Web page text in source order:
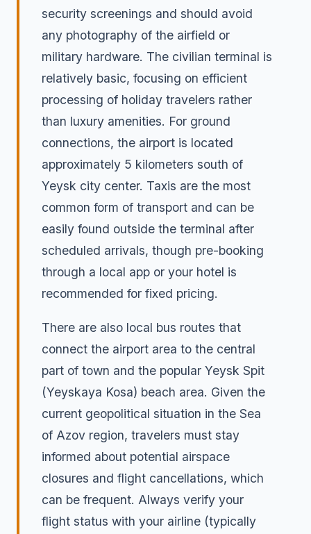
security screenings and should avoid
any photography of the airfield or
military hardware. The civilian terminal is
relatively basic, focusing on efficient
processing of holiday travelers rather
than luxury amenities. For ground
connections, the airport is located
approximately 5 kilometers south of
Yeysk city center. Taxis are the most
common form of transport and can be
easily found outside the terminal after
scheduled arrivals, though pre-booking
through a local app or your hotel is
recommended for fixed pricing.
There are also local bus routes that
connect the airport area to the central
part of town and the popular Yeysk Spit
(Yeyskaya Kosa) beach area. Given the
current geopolitical situation in the Sea
of Azov region, travelers must stay
informed about potential airspace
closures and flight cancellations, which
can be frequent. Always verify your
flight status with your airline (typically